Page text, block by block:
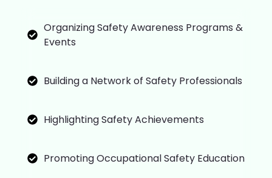
Organizing Safety Awareness Programs &
Events
Building a Network of Safety Professionals
Highlighting Safety Achievements
Promoting Occupational Safety Education